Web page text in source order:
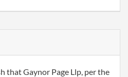
that Gaynor Page Llp, per the